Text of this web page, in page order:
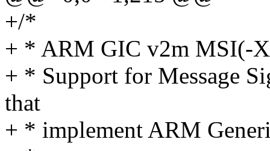
+/*
+ * ARM GIC v2m MSI(-
+ * Support for Message
that
+ * implement ARM